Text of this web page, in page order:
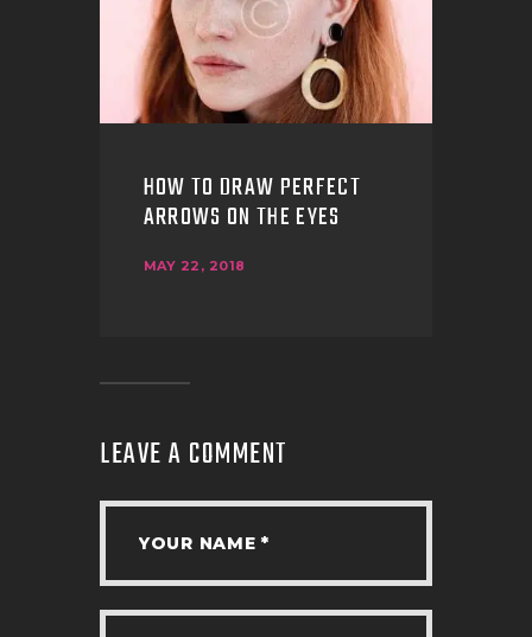
HOW TO DRAW PERFECT
ARROWS ON THE EYES
MAY 22, 2018
LEAVE A COMMENT